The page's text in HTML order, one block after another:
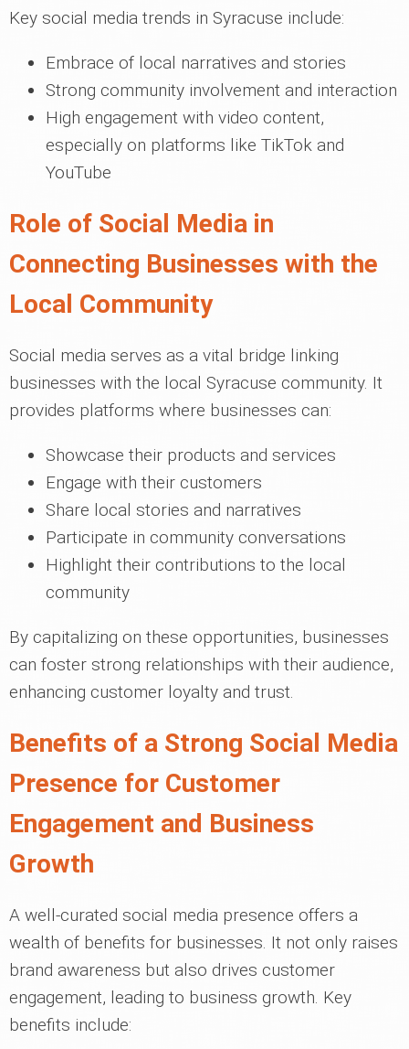
Key social media trends in Syracuse include:
Embrace of local narratives and stories
Strong community involvement and interaction
High engagement with video content,
especially on platforms like TikTok and
YouTube
Role of Social Media in
Connecting Businesses with the
Local Community
Social media serves as a vital bridge linking
businesses with the local Syracuse community. It
provides platforms where businesses can:
Showcase their products and services
Engage with their customers
Share local stories and narratives
Participate in community conversations
Highlight their contributions to the local
community
By capitalizing on these opportunities, businesses
can foster strong relationships with their audience,
enhancing customer loyalty and trust.
Benefits of a Strong Social Media
Presence for Customer
Engagement and Business
Growth
A well-curated social media presence offers a
wealth of benefits for businesses. It not only raises
brand awareness but also drives customer
engagement, leading to business growth. Key
benefits include: